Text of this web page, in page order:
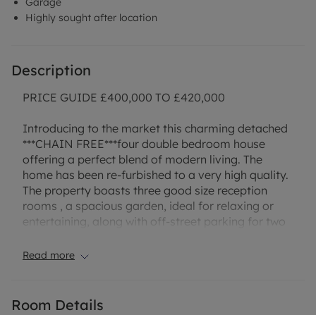
Highly sought after location
Description
PRICE GUIDE £400,000 TO £420,000
Introducing to the market this charming detached
***CHAIN FREE***four double bedroom house
offering a perfect blend of modern living. The
home has been re-furbished to a very high quality.
The property boasts three good size reception
rooms , a spacious garden, ideal for relaxing or
entertaining, along with off-street parking for two
features a well-appointed kitchen with dining area,
space for a growing family or those seeking a
Read more
Room Details